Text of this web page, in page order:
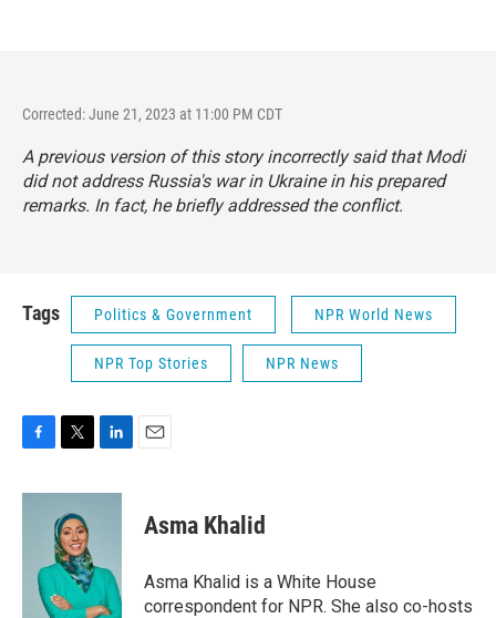
Corrected: June 21, 2023 at 11:00 PM CDT
A previous version of this story incorrectly said that Modi
did not address Russia's war in Ukraine in his prepared
remarks. In fact, he briefly addressed the conflict.
Tags Politics & Government NPR World News
NPR Top Stories NPR News
c
i
t
t
e
r
n
I
n
Asma Khalid
Asma Khalid is a White House
correspondent for NPR. She also co-hosts